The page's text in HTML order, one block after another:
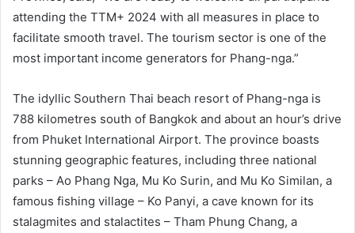
attending the TTM+ 2024 with all measures in place to
facilitate smooth travel. The tourism sector is one of the
most important income generators for Phang-nga.”
The idyllic Southern Thai beach resort of Phang-nga is
788 kilometres south of Bangkok and about an hour’s drive
from Phuket International Airport. The province boasts
stunning geographic features, including three national
parks – Ao Phang Nga, Mu Ko Surin, and Mu Ko Similan, a
famous fishing village – Ko Panyi, a cave known for its
stalagmites and stalactites – Tham Phung Chang, a